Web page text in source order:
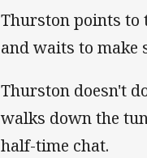
Thurston points to
and waits to
Thurston doesn't
walks down the
half-time chat.